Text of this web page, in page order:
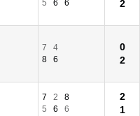
5
6 6
2
7
4
8
6
0
2
7 2
8
5
6 6
2
1